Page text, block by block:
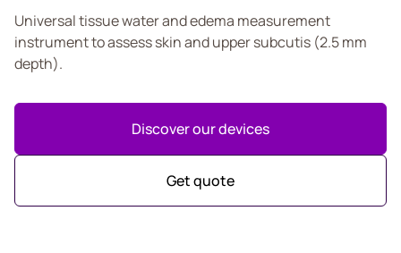
Universal tissue water and edema measurement
instrument to assess skin and upper subcutis (2.5 mm
depth).
Discover our devices
Get quote